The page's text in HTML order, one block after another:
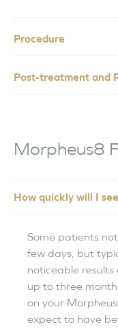
Procedure
Post-treatment and
Morpheus8
How quickly will I
Some patients
few days, but
noticeable
up to three
on your
expect to have